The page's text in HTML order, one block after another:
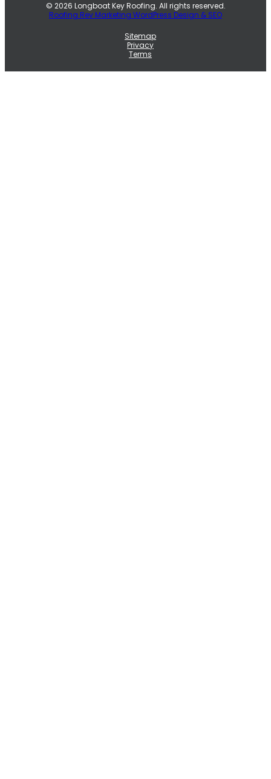
© 2026 Longboat Key Roofing. All rights reserved.
Roofing Rev Marketing WordPress Design & SEO
Sitemap
Privacy
Terms